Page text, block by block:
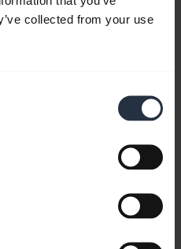
collected from your use
expand_more